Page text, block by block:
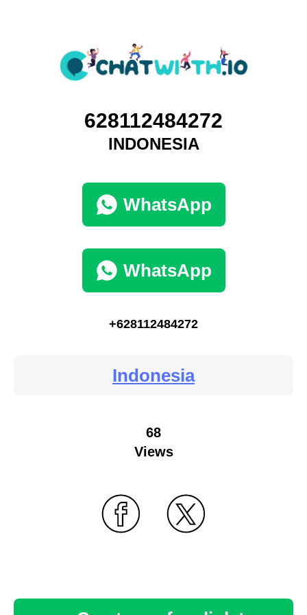
628112484272
INDONESIA
WhatsApp
WhatsApp
+628112484272
Indonesia
68
Views